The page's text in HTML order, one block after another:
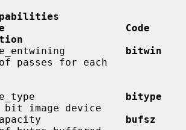
Code
bitwin
passes for each
bitype
bit image device
bufsz